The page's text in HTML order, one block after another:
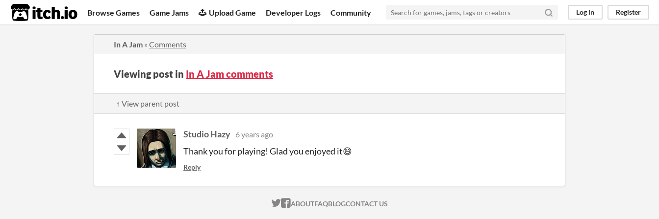
itch.io Browse Games Game Jams Upload Game Developer Logs Community Log in Register
In A Jam » Comments
Viewing post in In A Jam comments
↑ View parent post
Studio Hazy 6 years ago
Thank you for playing! Glad you enjoyed it😄
Reply
ITCH.IO ON TWITTER
ITCH.IO ON FACEBOOK
ABOUTFAQBLOGCONTACT US